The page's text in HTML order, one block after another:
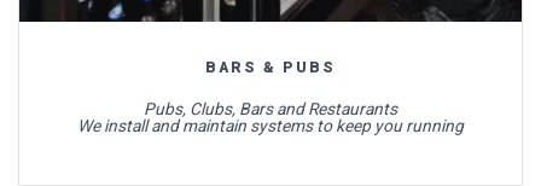
BARS & PUBS
Pubs, Clubs, Bars and Restaurants
We install and maintain systems to keep you running